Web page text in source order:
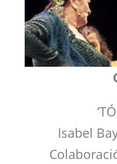
Isabel